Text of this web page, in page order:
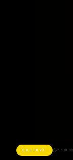
CULTURE 7 MIN